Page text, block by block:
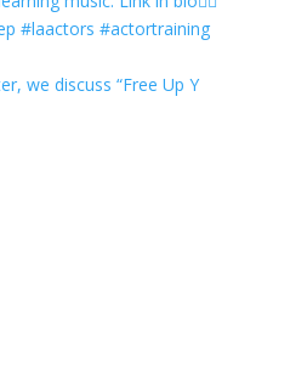
we discuss “Free Up Y